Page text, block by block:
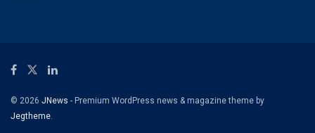
© 2026 JNews - Premium WordPress news & magazine theme by
Jegtheme.